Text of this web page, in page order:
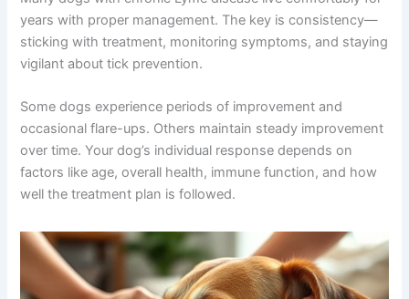
years with proper management. The key is consistency—
sticking with treatment, monitoring symptoms, and staying
vigilant about tick prevention.
Some dogs experience periods of improvement and
occasional flare-ups. Others maintain steady improvement
over time. Your dog’s individual response depends on
factors like age, overall health, immune function, and how
well the treatment plan is followed.